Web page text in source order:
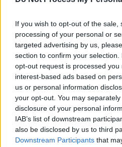
If you wish to opt-out of the
processing of your personal or
targeted advertising by us,
section to confirm your
opt-out request is processed you
interest-based ads based on
us or personal information
your opt-out. You may
disclosure of your personal
IAB’s list of downstream
also be disclosed by us to third
Downstream Participants that
I've never seen anything
RTÉ. We lost Gay, we lost
Larry. And then the virus
seemed to be a lot of
time. And the team
every time appropriately,
continued.
"We just wanted to try